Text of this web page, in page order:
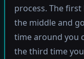
process. The
the middle and
time around you
the third time